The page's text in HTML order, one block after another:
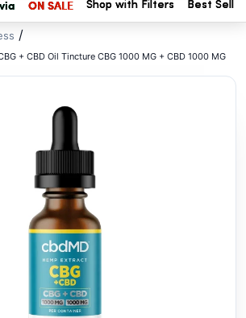
ON SALE Shop with Filters Best
/
+ CBD Oil Tincture CBG 1000 MG + CBD 1000 MG